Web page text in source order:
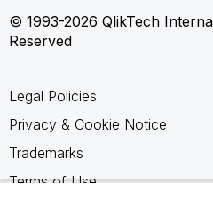
© 1993-2026 QlikTech
Reserved
Legal Policies
Privacy & Cookie Notice
Trademarks
Terms of Use